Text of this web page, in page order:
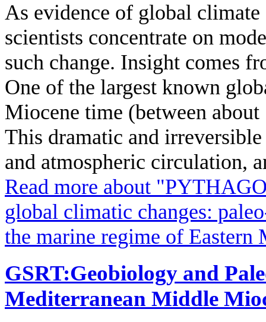
As evidence of global climate
scientists concentrate on
such change. Insight comes
One of the largest known
Miocene time (between
This dramatic and
and atmospheric circulation,
Read more about
global climatic changes:
the marine regime of Eastern
GSRT:Geobiology and
Mediterranean Middle